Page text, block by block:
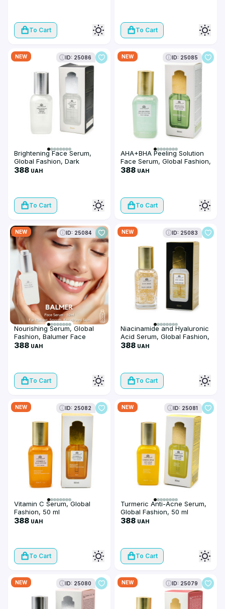
To Cart To Cart
NEW ID: 25086
Brightening Face Serum,
Global Fashion, Dark
Knuckles Remover Serum,
388 UAH
To Cart
NEW ID: 25085
AHA+BHA Peeling Solution
Face Serum, Global Fashion,
50 ml
388 UAH
To Cart
NEW ID: 25084
Nourishing Serum, Global
Fashion, Balumer Face
Serum, 50 ml
388 UAH
To Cart
NEW ID: 25083
Niacinamide and Hyaluronic
Acid Serum, Global Fashion,
24K Gold Serum, 50 ml
388 UAH
To Cart
NEW ID: 25082
Vitamin C Serum, Global
Fashion, 50 ml
388 UAH
To Cart
NEW ID: 25081
Turmeric Anti-Acne Serum,
Global Fashion, 50 ml
388 UAH
To Cart
NEW ID: 25080 NEW ID: 25079